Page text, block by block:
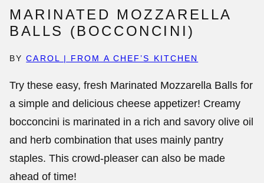
MARINATED MOZZARELLA
BALLS (BOCCONCINI)
BYCAROL | FROM A CHEF’S KITCHEN
Try these easy, fresh Marinated Mozzarella Balls for
a simple and delicious cheese appetizer! Creamy
bocconcini is marinated in a rich and savory olive oil
and herb combination that uses mainly pantry
staples. This crowd-pleaser can also be made
ahead of time!